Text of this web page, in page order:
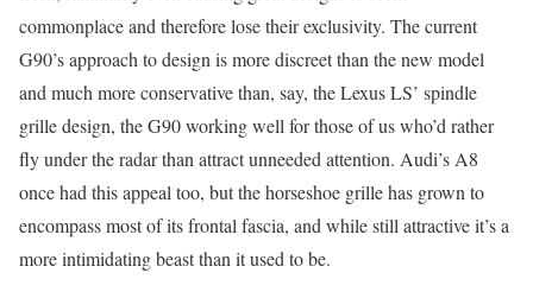
commonplace and therefore lose their exclusivity. The current
G90’s approach to design is more discreet than the new model
and much more conservative than, say, the Lexus LS’ spindle
grille design, the G90 working well for those of us who’d rather
fly under the radar than attract unneeded attention. Audi’s A8
once had this appeal too, but the horseshoe grille has grown to
encompass most of its frontal fascia, and while still attractive it’s a
more intimidating beast than it used to be.